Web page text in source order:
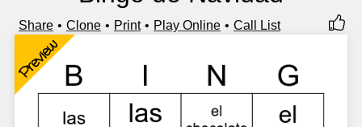
Share Clone Print Play Online Call List
Preview